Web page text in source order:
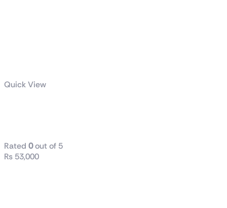
Quick View
Rated 0out of 5
₨ 53,000